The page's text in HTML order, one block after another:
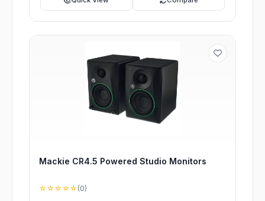
Mackie CR4.5 Powered Studio Monitors
☆☆☆☆☆ (0)